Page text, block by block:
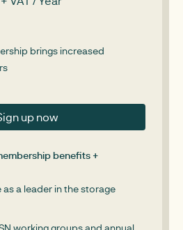
brings increased
up now
benefits +
a leader in the storage